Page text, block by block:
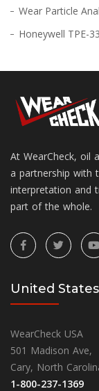
Wear Particle
Honeywell TPE-
At WearCheck, oil
a partnership with
interpretation and
part of the whole.
United States
WearCheck USA
501 Madison Ave,
Cary, North
1-800-237-1369